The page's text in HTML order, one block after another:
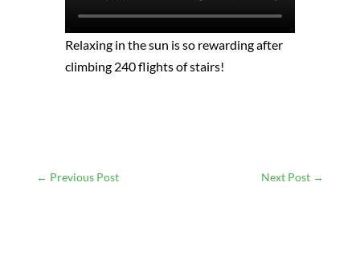
Relaxing in the sun is so rewarding after
climbing 240 flights of stairs!
← Previous Post Next Post →